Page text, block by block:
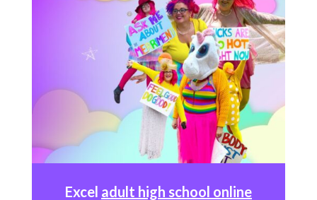
Excel adult high school online